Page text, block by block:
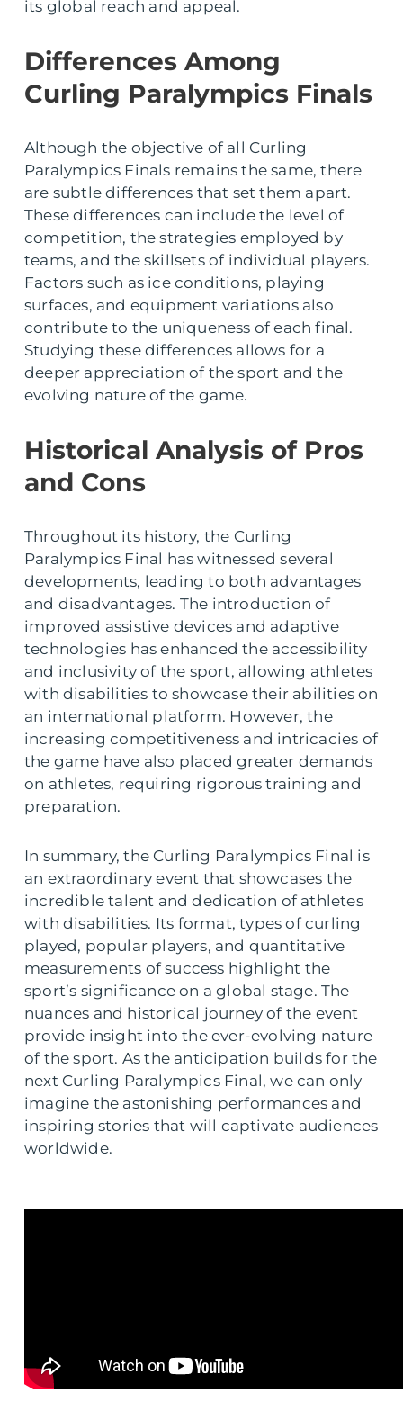
its global reach and appeal.
Differences Among
Curling Paralympics Finals
Although the objective of all Curling
Paralympics Finals remains the same, there
are subtle differences that set them apart.
These differences can include the level of
competition, the strategies employed by
teams, and the skillsets of individual players.
Factors such as ice conditions, playing
surfaces, and equipment variations also
contribute to the uniqueness of each final.
Studying these differences allows for a
deeper appreciation of the sport and the
evolving nature of the game.
Historical Analysis of Pros
and Cons
Throughout its history, the Curling
Paralympics Final has witnessed several
developments, leading to both advantages
and disadvantages. The introduction of
improved assistive devices and adaptive
technologies has enhanced the accessibility
and inclusivity of the sport, allowing athletes
with disabilities to showcase their abilities on
an international platform. However, the
increasing competitiveness and intricacies of
the game have also placed greater demands
on athletes, requiring rigorous training and
preparation.
In summary, the Curling Paralympics Final is
an extraordinary event that showcases the
incredible talent and dedication of athletes
with disabilities. Its format, types of curling
played, popular players, and quantitative
measurements of success highlight the
sport’s significance on a global stage. The
nuances and historical journey of the event
provide insight into the ever-evolving nature
of the sport. As the anticipation builds for the
next Curling Paralympics Final, we can only
imagine the astonishing performances and
inspiring stories that will captivate audiences
worldwide.